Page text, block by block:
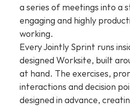
a series of meetings into a
engaging and highly
working.
Every Jointly Sprint runs
designed Worksite, built
at hand. The exercises,
interactions and decision
designed in advance,